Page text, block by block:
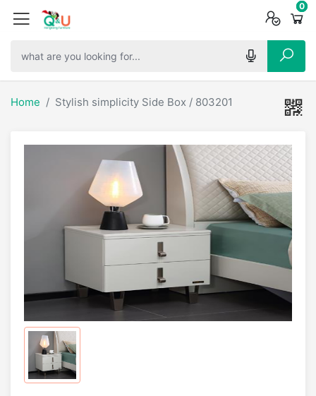
0
0
0
Home Stylish simplicity Side Box / 803201